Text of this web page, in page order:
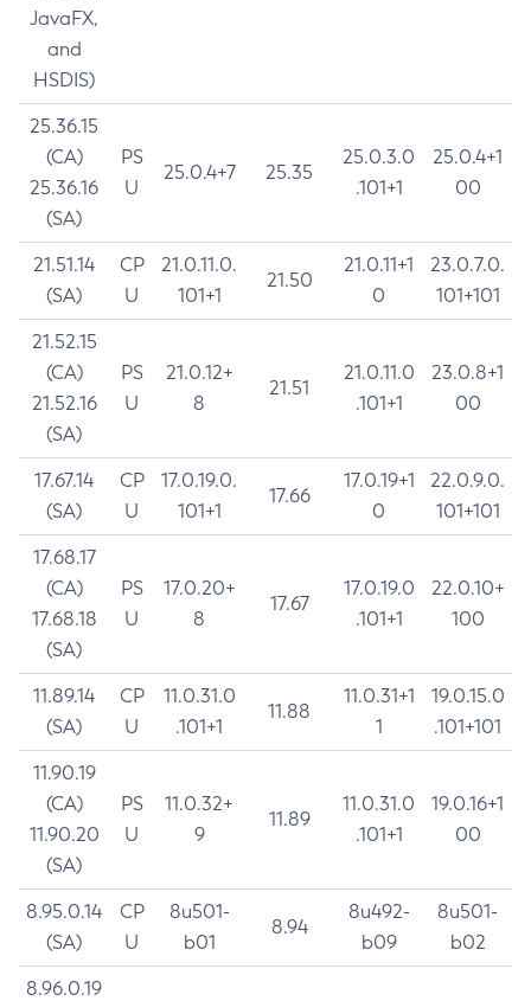
JavaFX,
and
HSDIS)
25.36.15
(CA)
25.36.16
(SA)
PS
U
25.0.4+7 25.35
25.0.3.0
.101+1
25.0.4+1
00
21.51.14
(SA)
CP
U
21.0.11.0.
101+1
21.50
21.0.11+1
0
23.0.7.0.
101+101
21.52.15
(CA)
21.52.16
(SA)
PS
U
21.0.12+
8
21.51
21.0.11.0
.101+1
23.0.8+1
00
17.67.14
(SA)
CP
U
17.0.19.0.
101+1
17.66
17.0.19+1
0
22.0.9.0.
101+101
17.68.17
(CA)
17.68.18
(SA)
PS
U
17.0.20+
8
17.67
17.0.19.0
.101+1
22.0.10+
100
11.89.14
(SA)
CP
U
11.0.31.0
.101+1
11.88
11.0.31+1
1
19.0.15.0
.101+101
11.90.19
(CA)
11.90.20
(SA)
PS
U
11.0.32+
9
11.89
11.0.31.0
.101+1
19.0.16+1
00
8.95.0.14
(SA)
CP
U
8u501-
b01
8.94
8u492-
b09
8u501-
b02
8.96.0.19